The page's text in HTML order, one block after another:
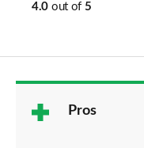
4.0 out of 5
Pros